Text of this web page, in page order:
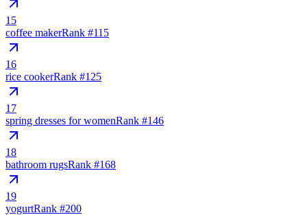
15
coffee makerRank #115
16
rice cookerRank #125
17
spring dresses for womenRank #146
18
bathroom rugsRank #168
19
yogurtRank #200